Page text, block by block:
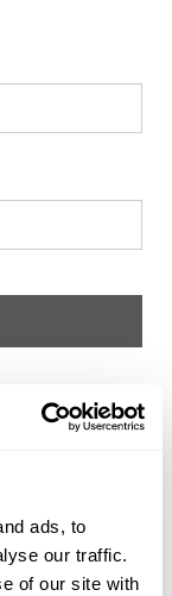
ads, to
our traffic.
of our site with